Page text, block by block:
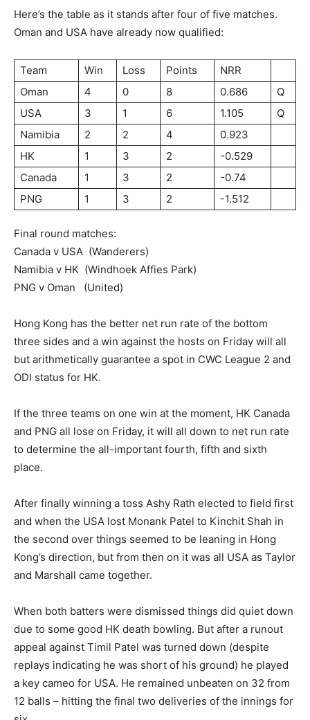
Here’s the table as it stands after four of five matches.
Oman and USA have already now qualified:
Team Win Loss Points
NRR
Oman
4 0 8 0.686
Q
USA
3 1 6 1.105
Q
Namibia
2 2 4
0.923
HK
1 3 2
-0.529
Canada
1 3 2
-0.74
PNG
1 3 2 -1.512
Final round matches:
Canada v USA (Wanderers)
Namibia v HK (Windhoek Affies Park)
PNG v Oman (United)
Hong Kong has the better net run rate of the bottom
three sides and a win against the hosts on Friday will all
but arithmetically guarantee a spot in CWC League 2 and
ODI status for HK.
If the three teams on one win at the moment, HK Canada
and PNG all lose on Friday, it will all down to net run rate
to determine the all-important fourth, fifth and sixth
place.
After finally winning a toss Ashy Rath elected to field first
and when the USA lost Monank Patel to Kinchit Shah in
the second over things seemed to be leaning in Hong
Kong’s direction, but from then on it was all USA as Taylor
and Marshall came together.
When both batters were dismissed things did quiet down
due to some good HK death bowling. But after a runout
appeal against Timil Patel was turned down (despite
replays indicating he was short of his ground) he played
a key cameo for USA. He remained unbeaten on 32 from
12 balls – hitting the final two deliveries of the innings for